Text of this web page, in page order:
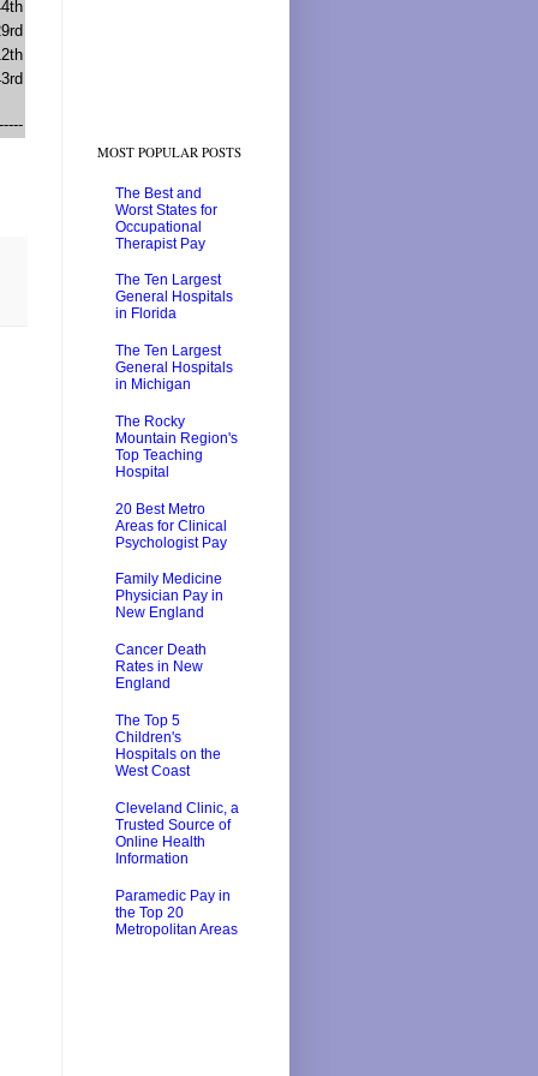
MOST POPULAR POSTS
The Best and
Worst States for
Occupational
Therapist Pay
The Ten Largest
General Hospitals
in Florida
The Ten Largest
General Hospitals
in Michigan
The Rocky
Mountain Region's
Top Teaching
Hospital
20 Best Metro
Areas for Clinical
Psychologist Pay
Family Medicine
Physician Pay in
New England
Cancer Death
Rates in New
England
The Top 5
Children's
Hospitals on the
West Coast
Cleveland Clinic, a
Trusted Source of
Online Health
Information
Paramedic Pay in
the Top 20
Metropolitan Areas